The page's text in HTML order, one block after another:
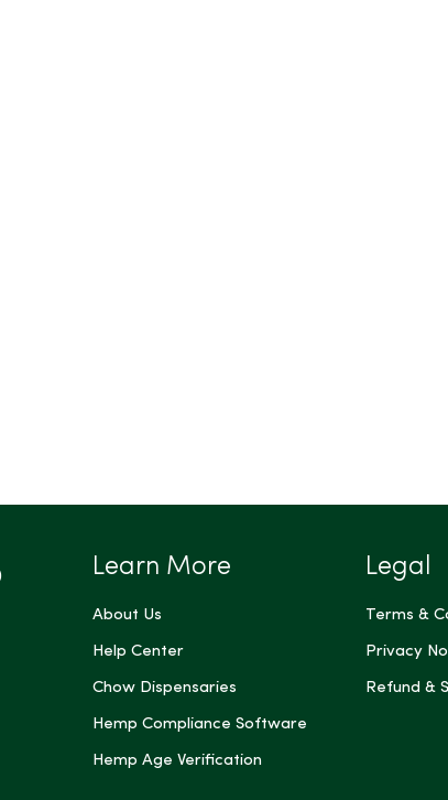
Learn More
About Us
Help Center
Chow Dispensaries
Hemp Compliance Software
Hemp Age Verification
Legal
Terms &
Privacy
Refund &